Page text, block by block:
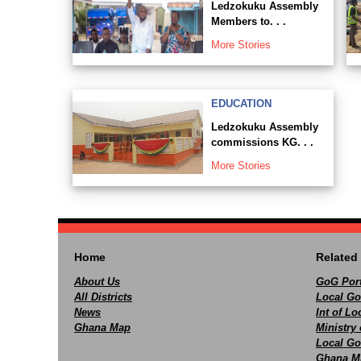
Ledzokuku Assembly
Members to. . .
More Stories
EDUCATION
Ledzokuku Assembly
commissions KG. . .
More Stories
Home
About Us
All Districts
News
Ghana Map
Related
GoG
Local
Int of
Ministry
Local
Ghana